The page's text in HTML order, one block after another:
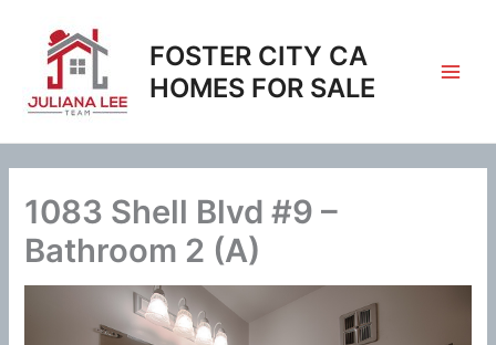
content
FOSTER CITY CA
HOMES FOR SALE
1083 Shell Blvd #9 –
Bathroom 2 (A)